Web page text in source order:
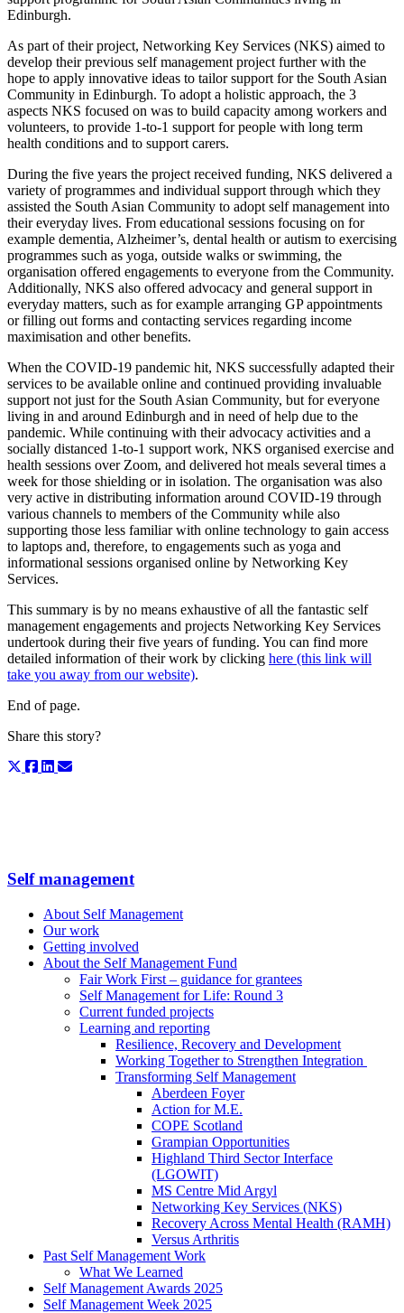
Edinburgh.
As part of their project, Networking Key Services (NKS) aimed to
develop their previous self management project further with the
hope to apply innovative ideas to tailor support for the South Asian
Community in Edinburgh. To adopt a holistic approach, the 3
aspects NKS focused on was to build capacity among workers and
volunteers, to provide 1-to-1 support for people with long term
health conditions and to support carers.
During the five years the project received funding, NKS delivered a
variety of programmes and individual support through which they
assisted the South Asian Community to adopt self management into
their everyday lives. From educational sessions focusing on for
example dementia, Alzheimer’s, dental health or autism to exercising
programmes such as yoga, outside walks or swimming, the
organisation offered engagements to everyone from the Community.
Additionally, NKS also offered advocacy and general support in
everyday matters, such as for example arranging GP appointments
or filling out forms and contacting services regarding income
maximisation and other benefits.
When the COVID-19 pandemic hit, NKS successfully adapted their
services to be available online and continued providing invaluable
support not just for the South Asian Community, but for everyone
living in and around Edinburgh and in need of help due to the
pandemic. While continuing with their advocacy activities and a
socially distanced 1-to-1 support work, NKS organised exercise and
health sessions over Zoom, and delivered hot meals several times a
week for those shielding or in isolation. The organisation was also
very active in distributing information around COVID-19 through
various channels to members of the Community while also
supporting those less familiar with online technology to gain access
to laptops and, therefore, to engagements such as yoga and
informational sessions organised online by Networking Key
Services.
This summary is by no means exhaustive of all the fantastic self
management engagements and projects Networking Key Services
undertook during their five years of funding. You can find more
detailed information of their work by clicking here (this link will
take you away from our website).
End of page.
Share this story?
Self management
About Self Management
Our work
Getting involved
About the Self Management Fund
Fair Work First – guidance for grantees
Self Management for Life: Round 3
Current funded projects
Learning and reporting
Resilience, Recovery and Development
Working Together to Strengthen Integration
Transforming Self Management
Aberdeen Foyer
Action for M.E.
COPE Scotland
Grampian Opportunities
Highland Third Sector Interface
(LGOWIT)
MS Centre Mid Argyl
Networking Key Services (NKS)
Recovery Across Mental Health (RAMH)
Versus Arthritis
Past Self Management Work
What We Learned
Self Management Awards 2025
Self Management Week 2025